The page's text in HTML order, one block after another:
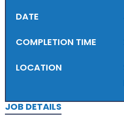
DATE
COMPLETION TIME
LOCATION
JOB DETAILS